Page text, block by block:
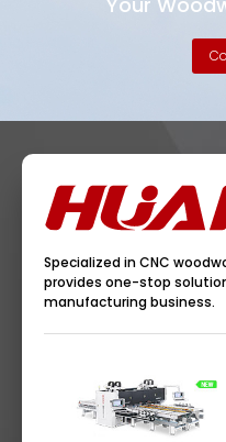
Specialized in CNC
provides one-stop
manufacturing business.